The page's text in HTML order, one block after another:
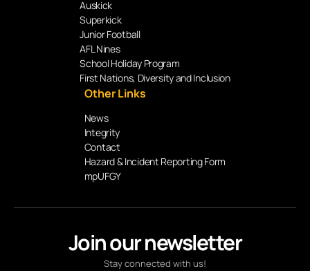
Join our newsletter
Stay connected with us!
Auskick
Superkick
Junior Football
AFL Nines
School Holiday Program
First Nations, Diversity and Inclusion
Other Links
News
Integrity
Contact
Hazard & Incident Reporting Form
mpUFGY